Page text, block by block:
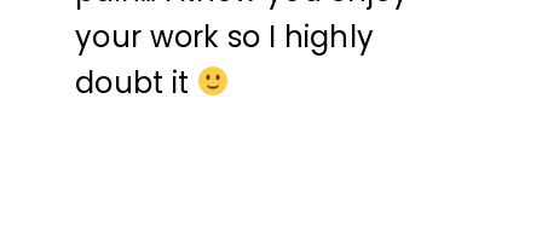
your work so I highly
doubt it